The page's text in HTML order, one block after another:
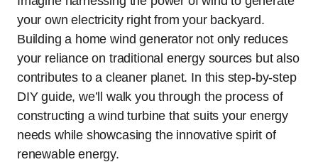
your own electricity right from your backyard.
Building a home wind generator not only reduces
your reliance on traditional energy sources but also
contributes to a cleaner planet. In this step-by-step
DIY guide, we’ll walk you through the process of
constructing a wind turbine that suits your energy
needs while showcasing the innovative spirit of
renewable energy.